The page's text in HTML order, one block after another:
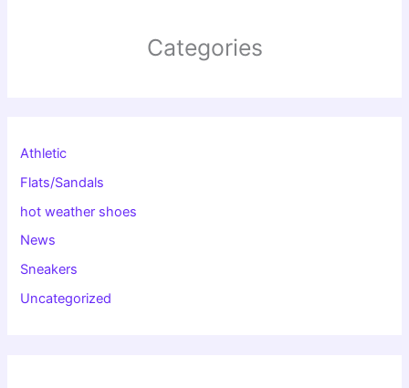
Categories
Athletic
Flats/Sandals
hot weather shoes
News
Sneakers
Uncategorized